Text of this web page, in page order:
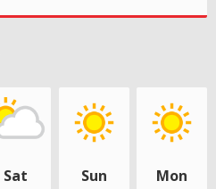
Sat Sun Mon